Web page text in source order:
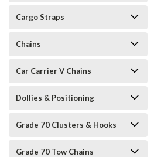
Cargo Straps
Chains
Car Carrier V Chains
Dollies & Positioning
Grade 70 Clusters & Hooks
Grade 70 Tow Chains